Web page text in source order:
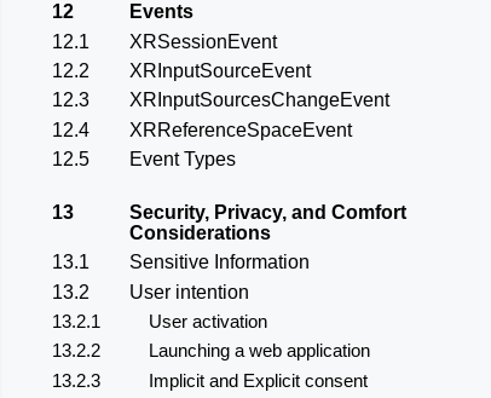
12
Events
12.1
XRSessionEvent
12.2
XRInputSourceEvent
12.3
XRInputSourcesChangeEvent
12.4
XRReferenceSpaceEvent
12.5
Event Types
13
Security, Privacy, and Comfort
Considerations
13.1
Sensitive Information
13.2
User intention
13.2.1
User activation
13.2.2
Launching a web application
13.2.3
Implicit and Explicit consent